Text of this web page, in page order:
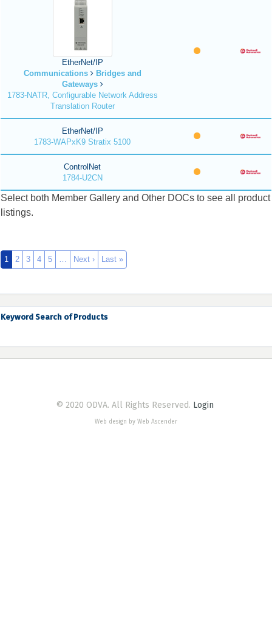
EtherNet/IP
Communications
Bridges and
Gateways
1783-NATR, Configurable Network Address
Translation Router
EtherNet/IP
1783-WAPxK9 Stratix 5100
ControlNet
1784-U2CN
Select both Member Gallery and Other DOCs to see all product
listings.
1 2 3 4 5 … Next › Last »
Keyword Search of Products
© 2020 ODVA. All Rights Reserved. Login
Web design by Web Ascender